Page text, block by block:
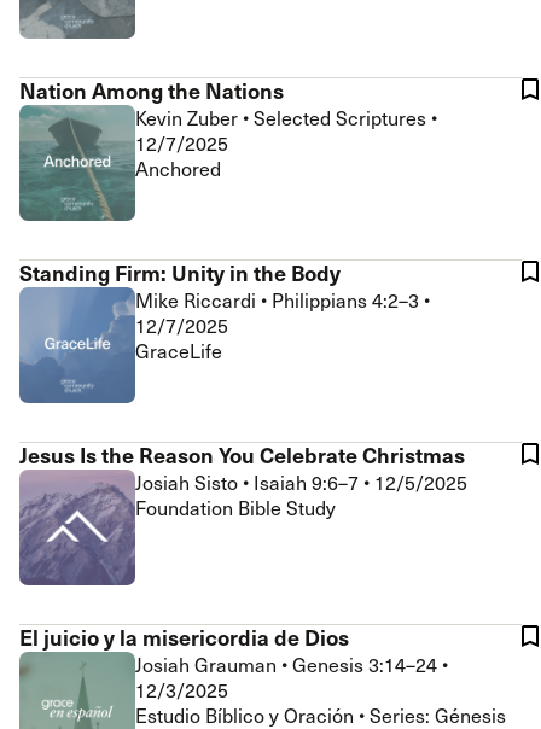
Nation Among the Nations
Kevin Zuber •Selected Scriptures •
12/7/2025
Anchored
Standing Firm: Unity in the Body
Mike Riccardi • Philippians 4:2–3 •
12/7/2025
GraceLife
Jesus Is the Reason You Celebrate Christmas
Josiah Sisto • Isaiah 9:6–7 • 12/5/2025
Foundation Bible Study
El juicio y la misericordia de Dios
Josiah Grauman •Genesis 3:14–24 •
12/3/2025
Estudio Bíblico y Oración • Series: Génesis